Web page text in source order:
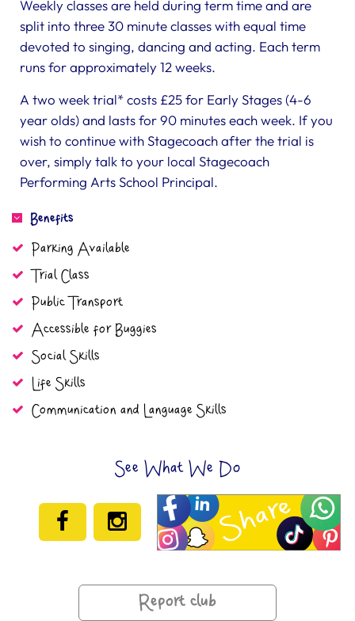
Weekly classes are held during term time and are
split into three 30 minute classes with equal time
devoted to singing, dancing and acting. Each term
runs for approximately 12 weeks.
A two week trial* costs £25 for Early Stages (4-6
year olds) and lasts for 90 minutes each week. If you
wish to continue with Stagecoach after the trial is
over, simply talk to your local Stagecoach
Performing Arts School Principal.
Benefits
Parking Available
Trial Class
Public Transport
Accessible for Buggies
Social Skills
Life Skills
Communication and Language Skills
See What We Do
Report club